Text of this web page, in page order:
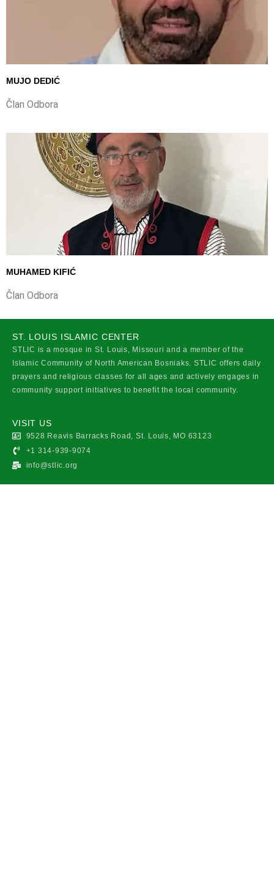
MUJO DEDIĆ
Član Odbora
MUHAMED KIFIĆ
Član Odbora
ST. LOUIS ISLAMIC CENTER
STLIC is a mosque in St. Louis, Missouri and a member of the
Islamic Community of North American Bosniaks. STLIC offers daily
prayers and religious classes for all ages and actively engages in
community support initiatives to benefit the local community.
VISIT US
9528 Reavis Barracks Road, St. Louis, MO 63123
+1 314-939-9074
info@stlic.org